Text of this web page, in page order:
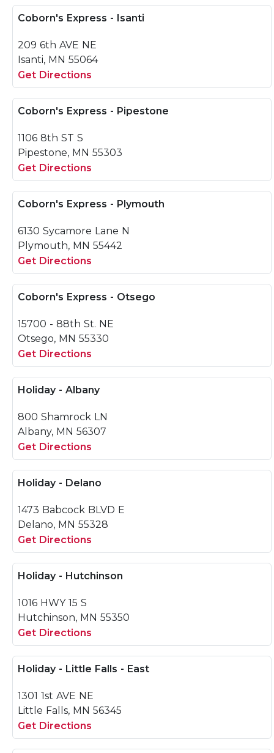
Coborn's Express - Isanti
209 6th AVE NE
Isanti, MN 55064
Get Directions
Coborn's Express - Pipestone
1106 8th ST S
Pipestone, MN 55303
Get Directions
Coborn's Express - Plymouth
6130 Sycamore Lane N
Plymouth, MN 55442
Get Directions
Coborn's Express - Otsego
15700 - 88th St. NE
Otsego, MN 55330
Get Directions
Holiday - Albany
800 Shamrock LN
Albany, MN 56307
Get Directions
Holiday - Delano
1473 Babcock BLVD E
Delano, MN 55328
Get Directions
Holiday - Hutchinson
1016 HWY 15 S
Hutchinson, MN 55350
Get Directions
Holiday - Little Falls - East
1301 1st AVE NE
Little Falls, MN 56345
Get Directions